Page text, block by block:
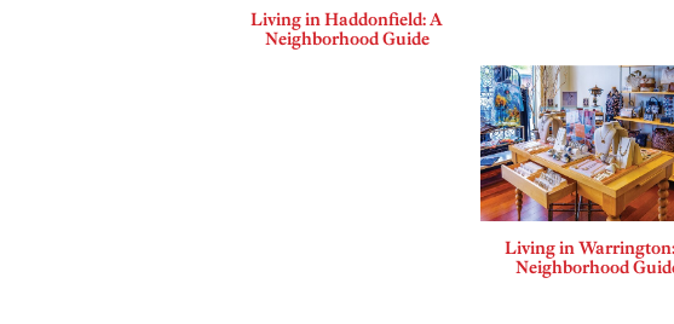
Living in Haddonfield: A
Neighborhood Guide
Living in
Neighborhood